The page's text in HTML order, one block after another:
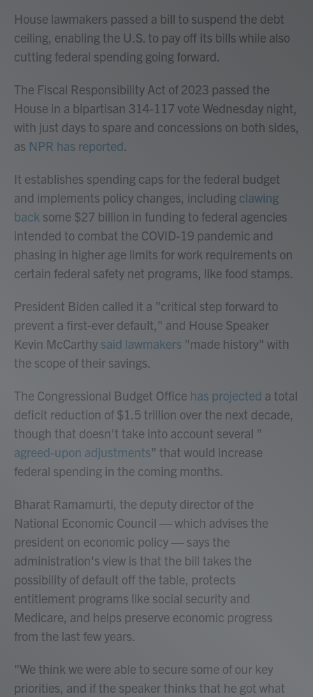
House lawmakers passed a bill to suspend the debt
ceiling, enabling the U.S. to pay off its bills while also
cutting federal spending going forward.
The Fiscal Responsibility Act of 2023 passed the
House in a bipartisan 314-117 vote Wednesday night,
with just days to spare and concessions on both sides,
as NPR has reported.
It establishes spending caps for the federal budget
and implements policy changes, including clawing
back some $27 billion in funding to federal agencies
intended to combat the COVID-19 pandemic and
phasing in higher age limits for work requirements on
certain federal safety net programs, like food stamps.
President Biden called it a "critical step forward to
prevent a first-ever default," and House Speaker
Kevin McCarthy said lawmakers "made history" with
the scope of their savings.
The Congressional Budget Office has projected a total
deficit reduction of $1.5 trillion over the next decade,
though that doesn't take into account several "
agreed-upon adjustments" that would increase
federal spending in the coming months.
Bharat Ramamurti, the deputy director of the
National Economic Council — which advises the
president on economic policy — says the
administration's view is that the bill takes the
possibility of default off the table, protects
entitlement programs like social security and
Medicare, and helps preserve economic progress
from the last few years.
"We think we were able to secure some of our key
priorities, and if the speaker thinks that he got what